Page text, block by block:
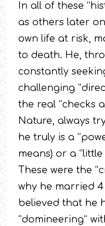
In all of these
as others later
own life at risk,
to death. He,
constantly
challenging
the real “checks
Nature, always
he truly is a
means) or a
These were the
why he married 4
believed that he
“domineering”